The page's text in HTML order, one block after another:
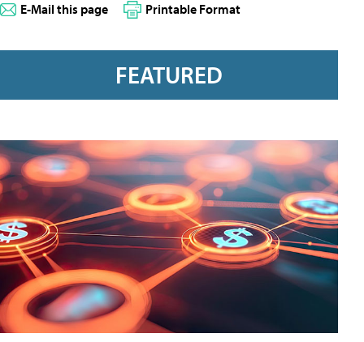
E-Mail this page Printable Format
FEATURED